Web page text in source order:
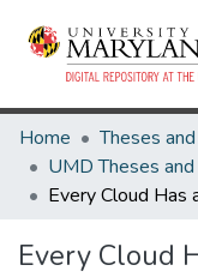
Home
Every Cloud